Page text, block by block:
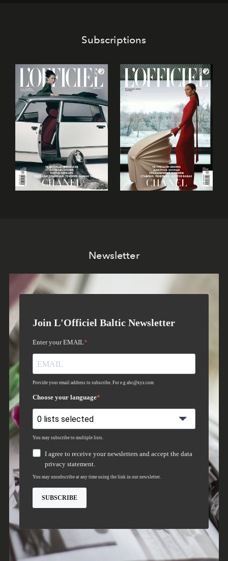
Subscriptions
Newsletter